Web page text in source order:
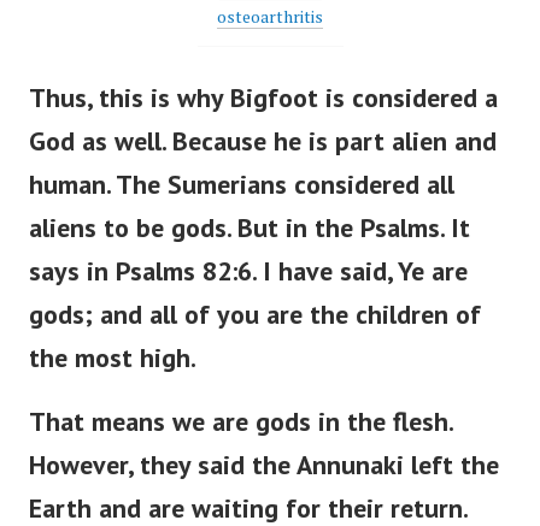
osteoarthritis
Thus, this is why Bigfoot is considered a
God as well. Because he is part alien and
human. The Sumerians considered all
aliens to be gods. But in the Psalms. It
says in Psalms 82:6. I have said, Ye are
gods; and all of you are the children of
the most high.
That means we are gods in the flesh.
However, they said the Annunaki left the
Earth and are waiting for their return.